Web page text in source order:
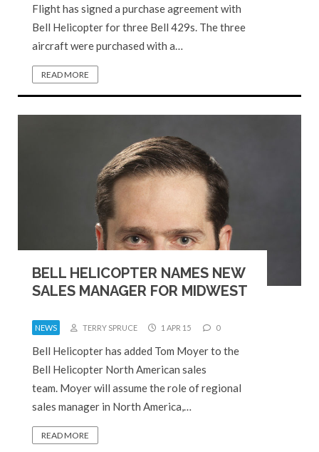
Flight has signed a purchase agreement with
Bell Helicopter for three Bell 429s. The three
aircraft were purchased with a…
READ MORE
BELL HELICOPTER NAMES NEW
SALES MANAGER FOR MIDWEST
NEWS TERRY SPRUCE 1 APR 15 0
Bell Helicopter has added Tom Moyer to the
Bell Helicopter North American sales
team. Moyer will assume the role of regional
sales manager in North America,…
READ MORE